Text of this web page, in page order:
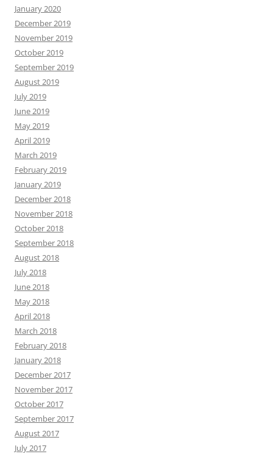
January 2020
December 2019
November 2019
October 2019
September 2019
August 2019
July 2019
June 2019
May 2019
April 2019
March 2019
February 2019
January 2019
December 2018
November 2018
October 2018
September 2018
August 2018
July 2018
June 2018
May 2018
April 2018
March 2018
February 2018
January 2018
December 2017
November 2017
October 2017
September 2017
August 2017
July 2017